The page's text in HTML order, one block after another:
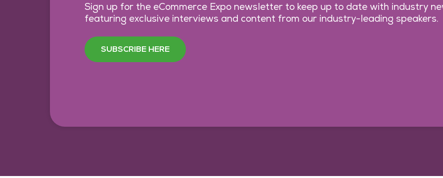
Sign up for the eCommerce Expo newsletter to keep up to date with industry
featuring exclusive interviews and content from our industry-leading speakers.
SUBSCRIBE HERE